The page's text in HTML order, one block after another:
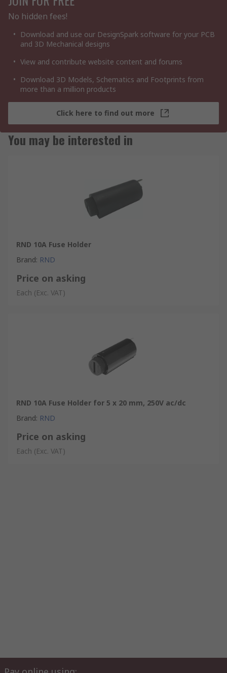
No hidden fees!
Download and use our DesignSpark software for your PCB
and 3D Mechanical designs
View and contribute website content and forums
Download 3D Models, Schematics and Footprints from
more than a million products
Click here to find out more
You may be interested in
RND 10A Fuse Holder
Brand: RND
Price on asking
Each (Exc. VAT)
RND 10A Fuse Holder for 5 x 20 mm, 250V ac/dc
Brand: RND
Price on asking
Each (Exc. VAT)